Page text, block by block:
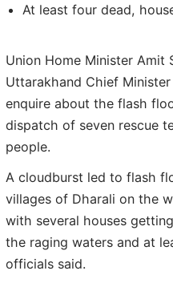
At least four dead,
Union Home Minister Amit
Uttarakhand Chief
enquire about the flash
dispatch of seven rescue
people.
A cloudburst led to flash
villages of Dharali on the
with several houses
the raging waters and at
officials said.